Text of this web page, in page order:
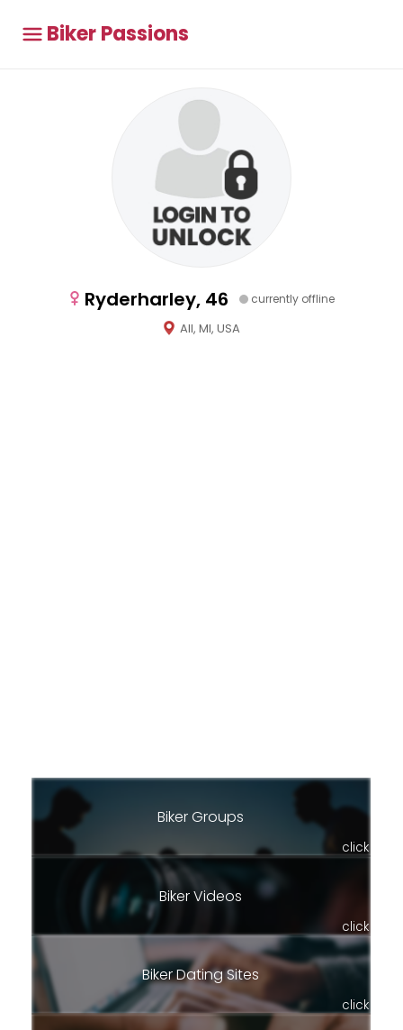
Biker Passions
Ryderharley, 46 currently offline
All, MI, USA
Biker Groups
click
Biker Videos
click
Biker Dating Sites
click